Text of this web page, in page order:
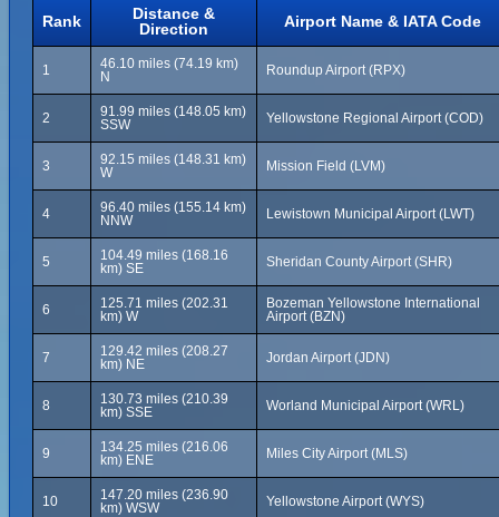
Rank
Distance &
Direction
Airport Name & IATA Code
1
46.10 miles (74.19 km)
N
Roundup Airport (RPX)
2
91.99 miles (148.05 km)
SSW
Yellowstone Regional Airport (COD)
3
92.15 miles (148.31 km)
W
Mission Field (LVM)
4
96.40 miles (155.14 km)
NNW
Lewistown Municipal Airport (LWT)
5
104.49 miles (168.16
km) SE
Sheridan County Airport (SHR)
6
125.71 miles (202.31
km) W
Bozeman Yellowstone International
Airport (BZN)
7
129.42 miles (208.27
km) NE
Jordan Airport (JDN)
8
130.73 miles (210.39
km) SSE
Worland Municipal Airport (WRL)
9
134.25 miles (216.06
km) ENE
Miles City Airport (MLS)
10
147.20 miles (236.90
km) WSW
Yellowstone Airport (WYS)